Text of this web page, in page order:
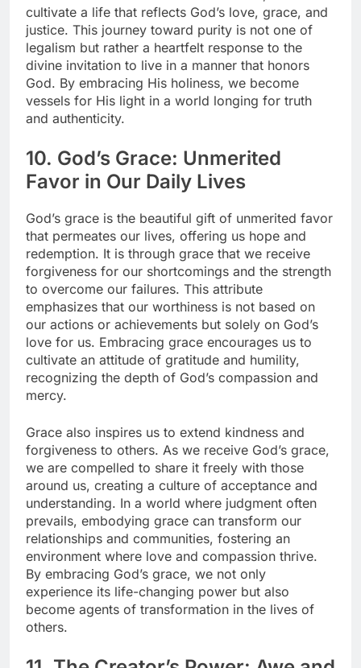
cultivate a life that reflects God’s love, grace, and
justice. This journey toward purity is not one of
legalism but rather a heartfelt response to the
divine invitation to live in a manner that honors
God. By embracing His holiness, we become
vessels for His light in a world longing for truth
and authenticity.
10. God’s Grace: Unmerited
Favor in Our Daily Lives
God’s grace is the beautiful gift of unmerited favor
that permeates our lives, offering us hope and
redemption. It is through grace that we receive
forgiveness for our shortcomings and the strength
to overcome our failures. This attribute
emphasizes that our worthiness is not based on
our actions or achievements but solely on God’s
love for us. Embracing grace encourages us to
cultivate an attitude of gratitude and humility,
recognizing the depth of God’s compassion and
mercy.
Grace also inspires us to extend kindness and
forgiveness to others. As we receive God’s grace,
we are compelled to share it freely with those
around us, creating a culture of acceptance and
understanding. In a world where judgment often
prevails, embodying grace can transform our
relationships and communities, fostering an
environment where love and compassion thrive.
By embracing God’s grace, we not only
experience its life-changing power but also
become agents of transformation in the lives of
others.